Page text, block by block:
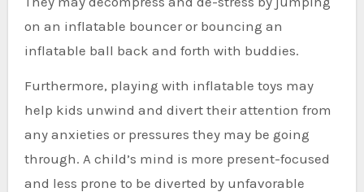
on an inflatable bouncer or bouncing an
inflatable ball back and forth with buddies.
Furthermore, playing with inflatable toys may
help kids unwind and divert their attention from
any anxieties or pressures they may be going
through. A child’s mind is more present-focused
and less prone to be diverted by unfavorable